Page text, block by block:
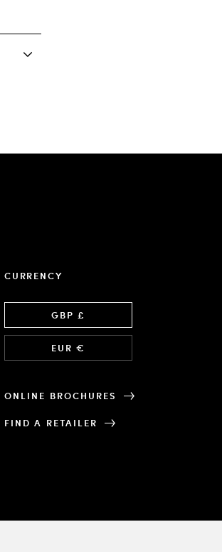
CURRENCY
GBP £
EUR €
ONLINE BROCHURES
FIND A RETAILER